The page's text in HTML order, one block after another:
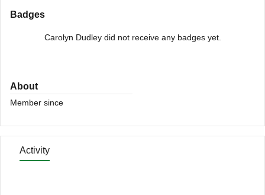
Badges
Carolyn Dudley did not receive any badges yet.
About
Member since
Activity